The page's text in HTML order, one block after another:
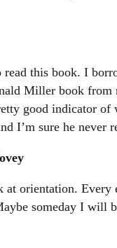
this book. I
Miller book from
good indicator of
I’m sure he never
orientation. Every
someday I will